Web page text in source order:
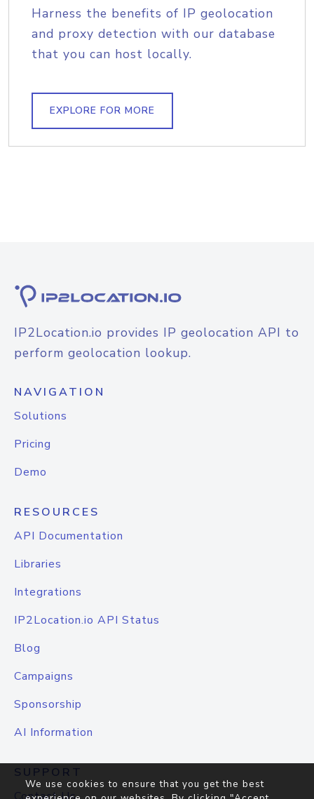
Harness the benefits of IP geolocation
and proxy detection with our database
that you can host locally.
EXPLORE FOR MORE
IP2Location.io provides IP geolocation API to
perform geolocation lookup.
NAVIGATION
Solutions
Pricing
Demo
RESOURCES
API Documentation
Libraries
Integrations
IP2Location.io API Status
Blog
Campaigns
Sponsorship
AI Information
SUPPORT
We use cookies to ensure that you get the best